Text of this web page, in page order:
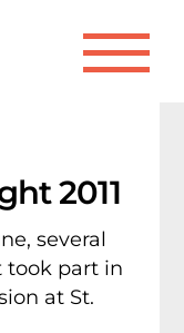
2011
several
took part in
at St.